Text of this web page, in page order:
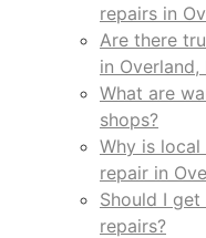
repairs in
Are there
in Overland,
What are
shops?
Why is
repair in
Should I
repairs?